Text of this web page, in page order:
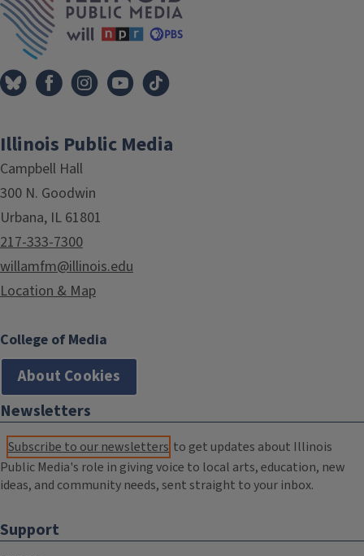
Illinois Public Media
Campbell Hall
300 N. Goodwin
Urbana, IL 61801
217-333-7300
willamfm@illinois.edu
Location & Map
College of Media
About Cookies
Newsletters
Subscribe to our newsletters to get updates about Illinois
Public Media's role in giving voice to local arts, education, new
ideas, and community needs, sent straight to your inbox.
Support